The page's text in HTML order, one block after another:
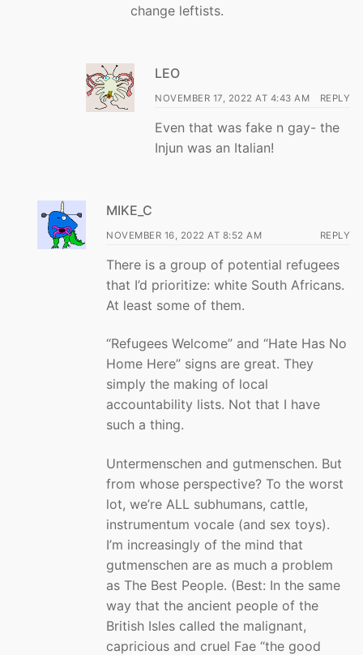
change leftists.
LEO
NOVEMBER 17, 2022 AT 4:43 AM REPLY
Even that was fake n gay- the
Injun was an Italian!
MIKE_C
NOVEMBER 16, 2022 AT 8:52 AM REPLY
There is a group of potential refugees
that I’d prioritize: white South Africans.
At least some of them.
“Refugees Welcome” and “Hate Has No
Home Here” signs are great. They
simply the making of local
accountability lists. Not that I have
such a thing.
Untermenschen and gutmenschen. But
from whose perspective? To the worst
lot, we’re ALL subhumans, cattle,
instrumentum vocale (and sex toys).
I’m increasingly of the mind that
gutmenschen are as much a problem
as The Best People. (Best: In the same
way that the ancient people of the
British Isles called the malignant,
capricious and cruel Fae “the good